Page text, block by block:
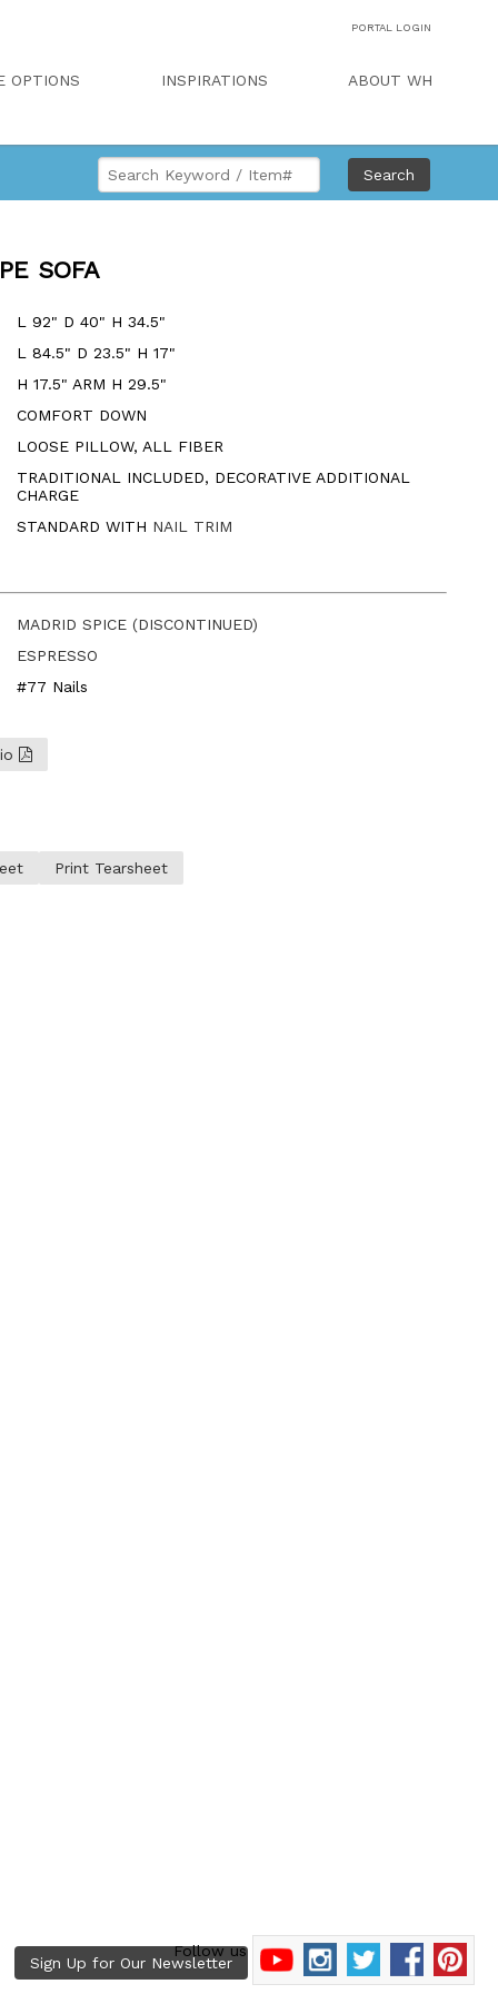
PORTAL LOGIN
OPTIONS INSPIRATIONS ABOUT WH
Search
SOFA
L 92" D 40" H 34.5"
L 84.5" D 23.5" H 17"
H 17.5" ARM H 29.5"
COMFORT DOWN
LOOSE PILLOW, ALL FIBER
TRADITIONAL INCLUDED, DECORATIVE ADDITIONAL
CHARGE
STANDARD WITH NAIL TRIM
MADRID SPICE (DISCONTINUED)
ESPRESSO
#77 Nails
Print Tearsheet
Follow us